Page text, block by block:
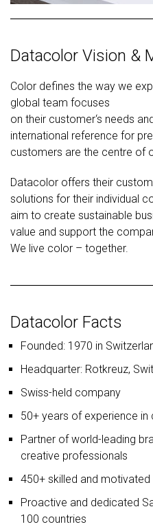
Datacolor Vision &
Color defines the way we
global team focuses
on their customer‘s needs
international reference for
customers are the centre of
Datacolor offers their
solutions for their individual
aim to create sustainable
value and support the
We live color – together.
Datacolor Facts
Founded: 1970 in
Headquarter: Rotkreuz,
Swiss-held company
50+ years of experience
Partner of world-leading
creative professionals
450+ skilled and
Proactive and dedicated
100 countries